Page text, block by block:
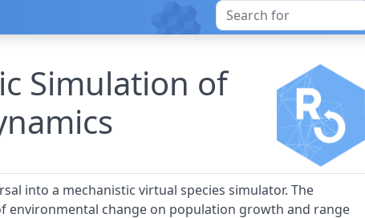
Simulation of
into a mechanistic virtual species simulator. The
environmental change on population growth and range